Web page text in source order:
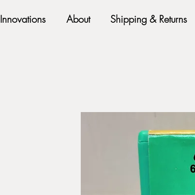
Innovations About Shipping & Returns